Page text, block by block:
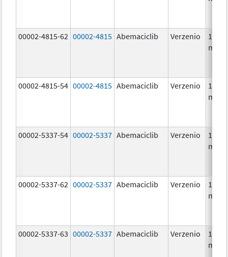
00002-4815-62 00002-4815 Abemaciclib Verzenio
100.0
mg/1
00002-4815-54 00002-4815 Abemaciclib Verzenio
100.0
mg/1
00002-5337-54 00002-5337 Abemaciclib Verzenio
150.0
mg/1
00002-5337-62 00002-5337 Abemaciclib Verzenio
150.0
mg/1
00002-5337-63 00002-5337 Abemaciclib Verzenio
150.0
mg/1